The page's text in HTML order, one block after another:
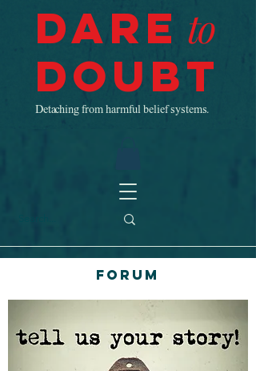
Dare to
Doubt
Detaching from harmful belief systems.
Forum